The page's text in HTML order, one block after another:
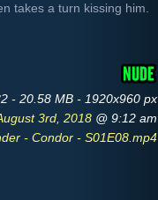
takes a turn kissing him.
- 20.58 MB - 1920x960 px
3rd, 2018 @ 9:12 am
- Condor - S01E08.mp4